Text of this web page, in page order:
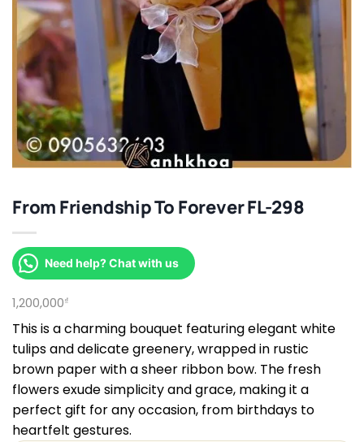
From Friendship To Forever FL-298
Need help? Chat with us
1,200,000₫
This is a charming bouquet featuring elegant white
tulips and delicate greenery, wrapped in rustic
brown paper with a sheer ribbon bow. The fresh
flowers exude simplicity and grace, making it a
perfect gift for any occasion, from birthdays to
heartfelt gestures.